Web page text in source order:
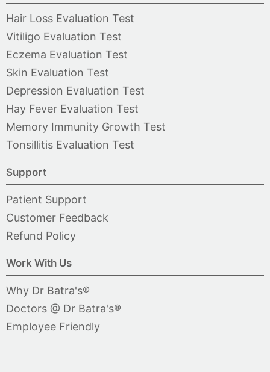
Hair Loss Evaluation Test
Vitiligo Evaluation Test
Eczema Evaluation Test
Skin Evaluation Test
Depression Evaluation Test
Hay Fever Evaluation Test
Memory Immunity Growth Test
Tonsillitis Evaluation Test
Support
Patient Support
Customer Feedback
Refund Policy
Work With Us
Why Dr Batra's®
Doctors @ Dr Batra's®
Employee Friendly